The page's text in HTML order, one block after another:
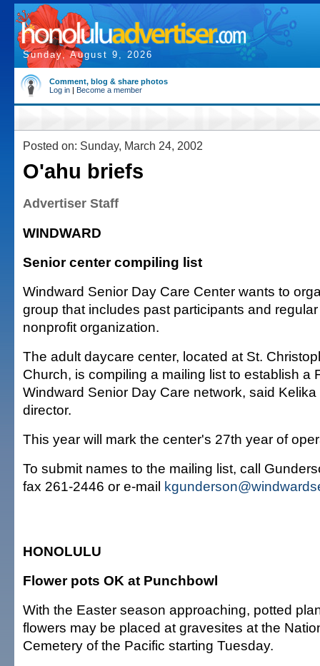
Sunday, August 9, 2026
Comment, blog & share photos
Log in | Become a member
Posted on: Sunday, March 24, 2002
O'ahu briefs
Advertiser Staff
WINDWARD
Senior center compiling list
Windward Senior Day Care Center wants to
group that includes past participants and
nonprofit organization.
The adult daycare center, located at St.
Church, is compiling a mailing list to establish a
Windward Senior Day Care network, said
director.
This year will mark the center's 27th year of
To submit names to the mailing list, call
fax 261-2446 or e-mail
HONOLULU
Flower pots OK at Punchbowl
With the Easter season approaching, potted
flowers may be placed at gravesites at the
Cemetery of the Pacific starting Tuesday.